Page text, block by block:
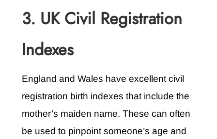
3. UK Civil Registration
Indexes
England and Wales have excellent civil
registration birth indexes that include the
mother’s maiden name. These can often
be used to pinpoint someone’s age and